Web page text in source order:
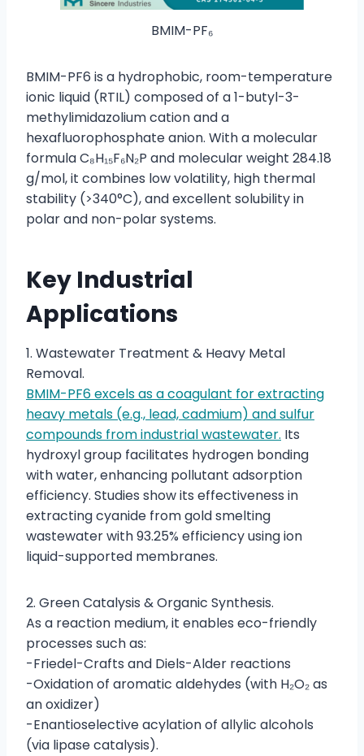
BMIM-PF₆
BMIM-PF6 is a hydrophobic, room-temperature
ionic liquid (RTIL) composed of a 1-butyl-3-
methylimidazolium cation and a
hexafluorophosphate anion. With a molecular
formula C₈H₁₅F₆N₂P and molecular weight 284.18
g/mol, it combines low volatility, high thermal
stability (>340°C), and excellent solubility in
polar and non-polar systems.
Key Industrial
Applications
1. Wastewater Treatment & Heavy Metal
Removal.
BMIM-PF6 excels as a coagulant for extracting
heavy metals (e.g., lead, cadmium) and sulfur
compounds from industrial wastewater. Its
hydroxyl group facilitates hydrogen bonding
with water, enhancing pollutant adsorption
efficiency. Studies show its effectiveness in
extracting cyanide from gold smelting
wastewater with 93.25% efficiency using ion
liquid-supported membranes.
2. Green Catalysis & Organic Synthesis.
As a reaction medium, it enables eco-friendly
processes such as:
-Friedel-Crafts and Diels-Alder reactions
-Oxidation of aromatic aldehydes (with H₂O₂ as
an oxidizer)
-Enantioselective acylation of allylic alcohols
(via lipase catalysis).